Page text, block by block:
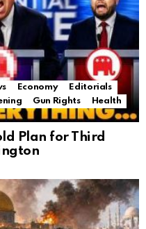
Economy
Editorials
Gun Rights
Health
Plan for Third